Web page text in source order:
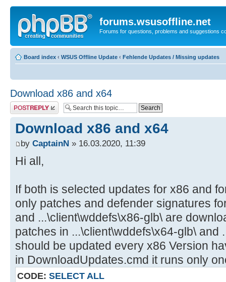
forums.wsusoffline.net
Forums for questions, problems and suggestions
Board index ‹ WSUS Offline Update ‹ Fehlende Updates / Missing updates
Download x86 and x64
Post a reply
Download x86 and x64
by CaptainN » 16.03.2020, 11:39
Hi all,
If both is selected updates for x86 and
only patches and defender signatures
and ...\client\wddefs\x86-glb\ are
patches in ...\client\wddefs\x64-glb\ and
should be updated every x86 Version
in DownloadUpdates.cmd it runs only
CODE: SELECT ALL